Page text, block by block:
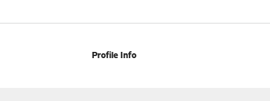
Profile Info